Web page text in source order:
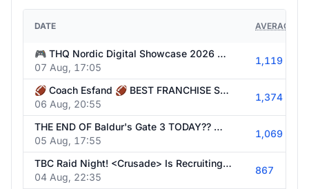
DATE AVERAGE
🎮 THQ Nordic Digital Showcase 2026 🎮 !THQ #ad | @esfandtv all socials !schedule
07 Aug, 17:05
1,119
🏈 Coach Esfand 🏈 BEST FRANCHISE STREAMS 🏈 FORMER SMU FOOTBALL STAFFER REBUILDS THE COWBOYS | @esfandtv all socials
06 Aug, 20:55
1,374
THE END OF Baldur's Gate 3 TODAY?? 🏈 Coach Esfand? Madden Tomorrow! | @esfandtv all socials
05 Aug, 17:55
1,069
TBC Raid Night! <Crusade> Is Recruiting Healers! | @esfandtv all socials
04 Aug, 22:35
867